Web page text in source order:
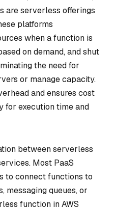
are serverless offerings
platforms
when a function is
on demand, and shut
the need for
or manage capacity.
and ensures cost
for execution time and
between serverless
Most PaaS
to connect functions to
messaging queues, or
function in AWS